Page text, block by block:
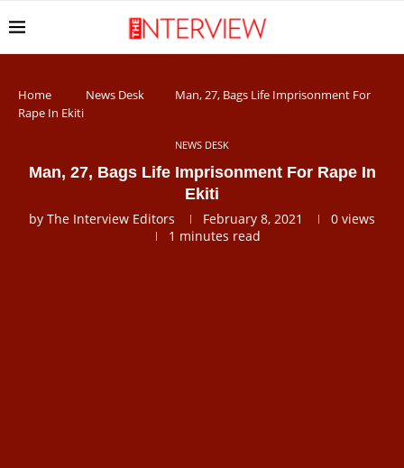
Home News Desk
Man, 27, Bags Life Imprisonment For
Rape In Ekiti
NEWS DESK
Man, 27, Bags Life Imprisonment For Rape In
Ekiti
by The Interview Editors February 8, 2021 0 views
1 minutes read